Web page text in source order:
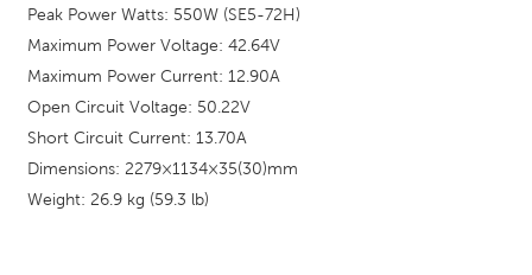
Peak Power Watts: 550W (SE5-72H)
Maximum Power Voltage: 42.64V
Maximum Power Current: 12.90A
Open Circuit Voltage: 50.22V
Short Circuit Current: 13.70A
Dimensions: 2279×1134×35(30)mm
Weight: 26.9 kg (59.3 lb)